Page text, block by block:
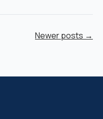
Newer posts →